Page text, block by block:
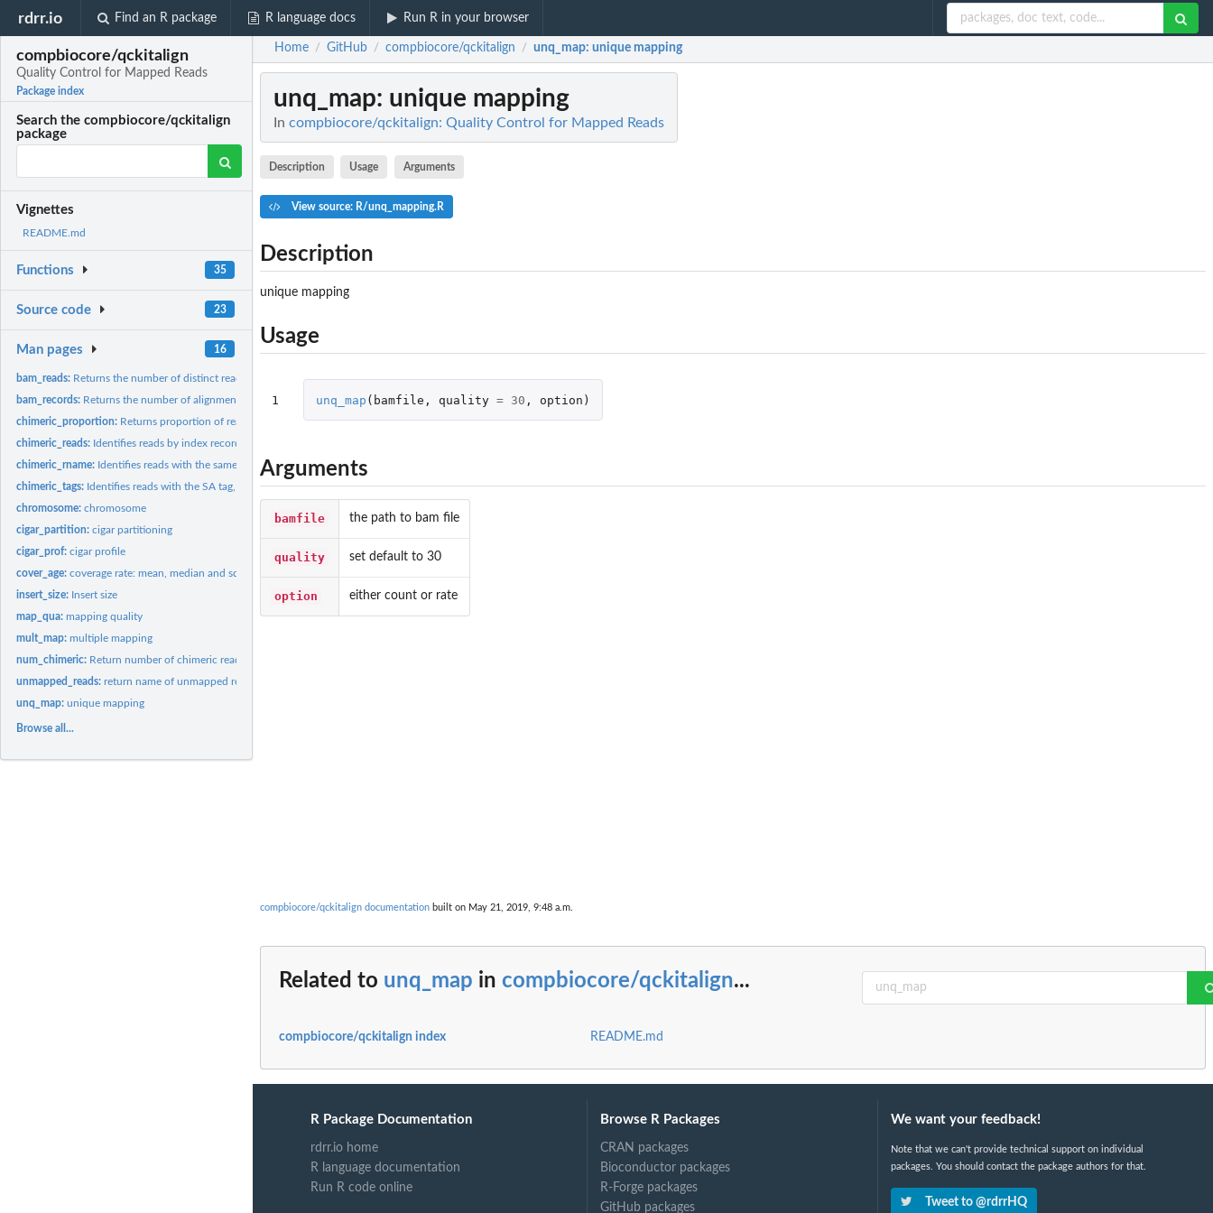
rdrr.io Find an R package R language docs Run R in your browser
compbiocore/qckitalign
Quality Control for Mapped Reads
Package index
Search the compbiocore/qckitalign
package
Vignettes
README.md
Functions 35
Source code 23
Man pages 16
bam_reads: Returns the number of distinct reads in the BAM file...
bam_records: Returns the number of alignment records in the BAM file...
chimeric_proportion: Returns proportion of reads that have been mapped to two...
chimeric_reads: Identifies reads by index record that have been mapped to two...
chimeric_rname: Identifies reads with the same qname but different rname from...
chimeric_tags: Identifies reads with the SA tag, indicating a chimeric read...
chromosome:chromosome
cigar_partition:cigar partitioning
cigar_prof:cigar profile
cover_age:coverage rate: mean, median and sd
insert_size: Insert size
map_qua:mapping quality
mult_map:multiple mapping
num_chimeric: Return number of chimeric reads from a bamfile.
unmapped_reads:return name of unmapped reads
unq_map:unique mapping
Browse all...
Home / GitHub / compbiocore/qckitalign / unq_map: unique mapping
unq_map: unique mapping
In compbiocore/qckitalign: Quality Control for Mapped Reads
Description Usage Arguments
View source: R/unq_mapping.R
Description
unique mapping
Usage
1 unq_map ( bamfile , quality = 30 , option )
Arguments
bamfile the path to bam file
quality set default to 30
option either count or rate
compbiocore/qckitalign documentation built on May 21, 2019, 9:48 a.m.
Related to unq_map in compbiocore/qckitalign...
compbiocore/qckitalign index README.md
R Package Documentation
rdrr.io home
R language documentation
Run R code online
Browse R Packages
CRAN packages
Bioconductor packages
R-Forge packages
GitHub packages
We want your feedback!
Note that we can't provide technical support on individual
packages. You should contact the package authors for that.
Tweet to @rdrrHQ